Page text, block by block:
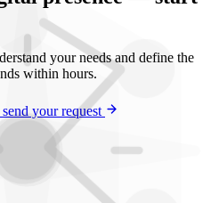
your needs and define the
within hours.
your request